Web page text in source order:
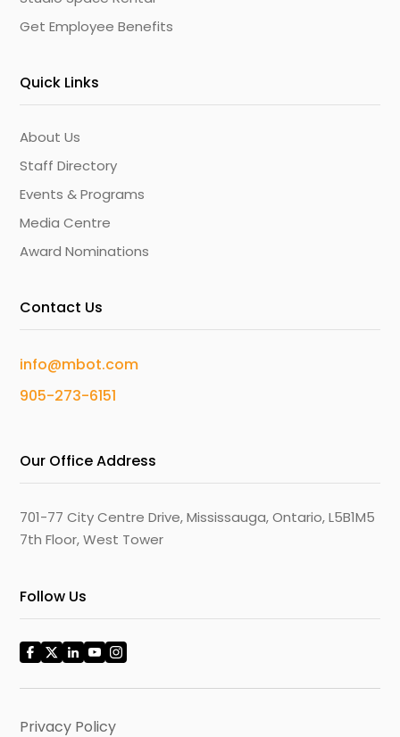
Get Employee Benefits
Quick Links
About Us
Staff Directory
Events & Programs
Media Centre
Award Nominations
Contact Us
info@mbot.com
905-273-6151
Our Office Address
701-77 City Centre Drive, Mississauga, Ontario, L5B1M5
7th Floor, West Tower
Follow Us
Privacy Policy